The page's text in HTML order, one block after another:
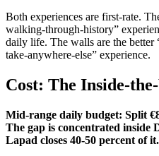
Both experiences are first-rate.
walking-through-history”
daily life. The walls are the better
take-anywhere-else” experience.
Cost: The Inside-
Mid-range daily budget: Split
The gap is concentrated inside
Lapad closes 40-50 percent of it.